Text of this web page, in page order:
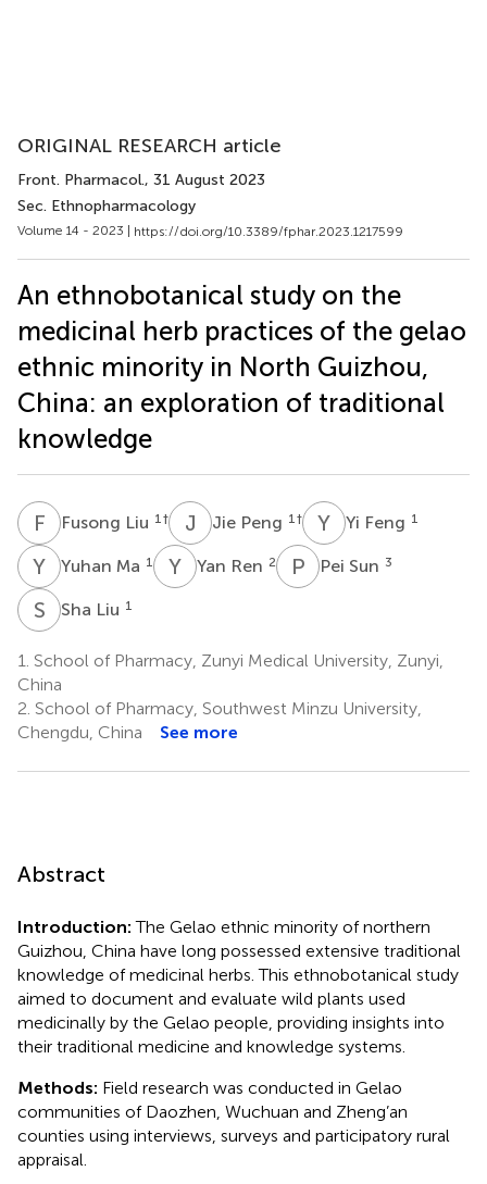
ORIGINAL RESEARCH article
Front. Pharmacol., 31 August 2023
Sec. Ethnopharmacology
Volume 14 - 2023 | https://doi.org/10.3389/fphar.2023.1217599
An ethnobotanical study on the
medicinal herb practices of the gelao
ethnic minority in North Guizhou,
China: an exploration of traditional
knowledge
F Fusong Liu 1 † J PJie Peng 1 † Y Yi Feng 1
Y MYuhan Ma 1 Y RYan Ren 2 P S Pei Sun 3
S Sha Liu 1
1. School of Pharmacy, Zunyi Medical University, Zunyi,
China
2. School of Pharmacy, Southwest Minzu University,
Chengdu, China
See more
Abstract
Introduction: The Gelao ethnic minority of northern
Guizhou, China have long possessed extensive traditional
knowledge of medicinal herbs. This ethnobotanical study
aimed to document and evaluate wild plants used
medicinally by the Gelao people, providing insights into
their traditional medicine and knowledge systems.
Methods: Field research was conducted in Gelao
communities of Daozhen, Wuchuan and Zheng’an
counties using interviews, surveys and participatory rural
appraisal.